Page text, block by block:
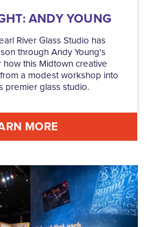
ANDY YOUNG
River Glass Studio has
through Andy Young's
how this Midtown creative
a modest workshop into
premier glass studio.
MORE